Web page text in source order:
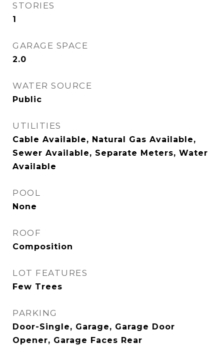
STORIES
1
GARAGE SPACE
2.0
WATER SOURCE
Public
UTILITIES
Cable Available, Natural Gas Available,
Sewer Available, Separate Meters, Water
Available
POOL
None
ROOF
Composition
LOT FEATURES
Few Trees
PARKING
Door-Single, Garage, Garage Door
Opener, Garage Faces Rear